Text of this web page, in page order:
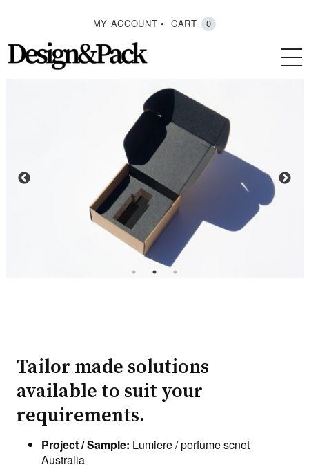
MY ACCOUNT CART 0
Tailor made solutions
available to suit your
requirements.
Project / Sample: Lumiere / perfume scnet
Australia